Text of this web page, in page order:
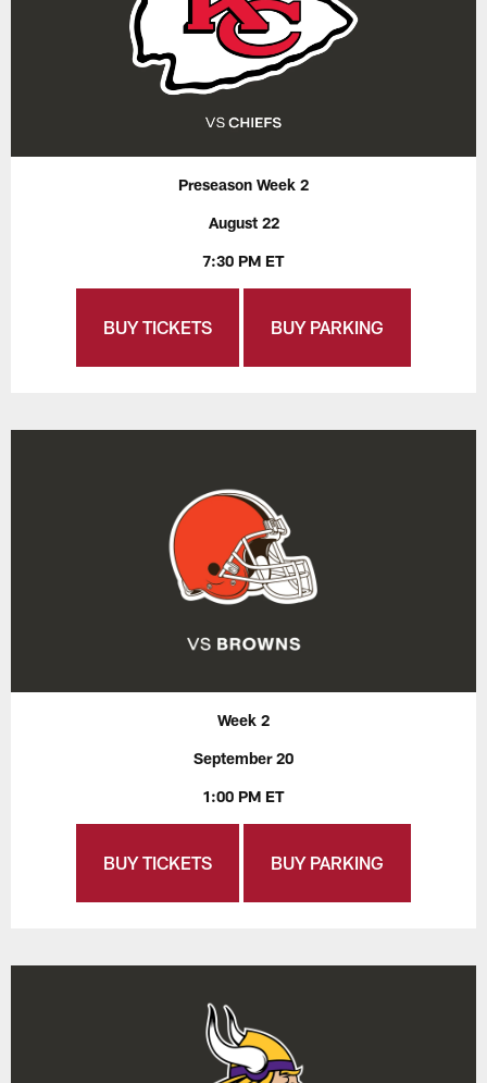
Preseason Week 2
August 22
7:30 PM ET
BUY TICKETS BUY PARKING
Week 2
September 20
1:00 PM ET
BUY TICKETS BUY PARKING